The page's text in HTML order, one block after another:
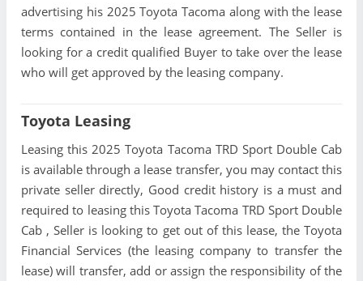
advertising his 2025 Toyota Tacoma along with the lease
terms contained in the lease agreement. The Seller is
looking for a credit qualified Buyer to take over the lease
who will get approved by the leasing company.
Toyota Leasing
Leasing this 2025 Toyota Tacoma TRD Sport Double Cab
is available through a lease transfer, you may contact this
private seller directly, Good credit history is a must and
required to leasing this Toyota Tacoma TRD Sport Double
Cab , Seller is looking to get out of this lease, the Toyota
Financial Services (the leasing company to transfer the
lease) will transfer, add or assign the responsibility of the